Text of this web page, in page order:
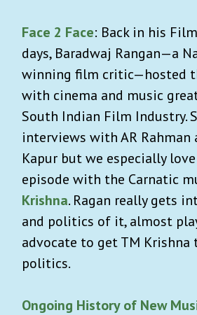
Face 2 Face: Back in his
days, Baradwaj Rangan—a
winning film critic—hosted
with cinema and music
South Indian Film Industry.
interviews with AR Rahman
Kapur but we especially
episode with the Carnatic
Krishna. Ragan really gets
and politics of it, almost
advocate to get TM
politics.
Ongoing History of New